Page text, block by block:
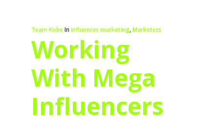
Team KobeIn influencer marketing,Marketers
Working
With Mega
Influencers